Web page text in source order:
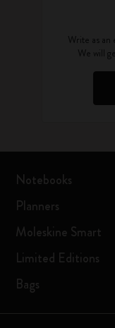
Write as an
We will
Notebooks
Planners
Moleskine Smart
Limited Editions
Bags